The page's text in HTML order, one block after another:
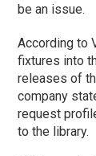
be an issue.
According to
fixtures into
releases of
company
request
to the library.